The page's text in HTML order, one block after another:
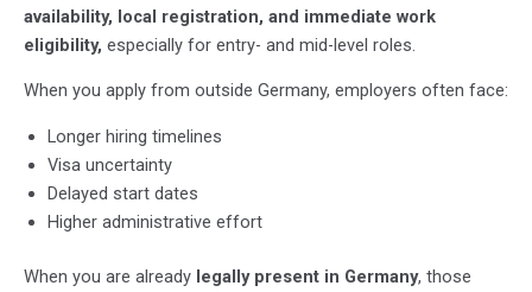
availability, local registration, and immediate work
eligibility, especially for entry- and mid-level roles.
When you apply from outside Germany, employers often face:
Longer hiring timelines
Visa uncertainty
Delayed start dates
Higher administrative effort
When you are already legally present in Germany, those